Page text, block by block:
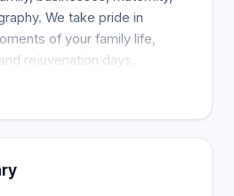
We take pride in
of your family life,
rejuvenation days.